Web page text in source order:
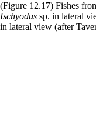
(Figure 12.17) Fishes
Ischyodus sp. in lateral
in lateral view (after